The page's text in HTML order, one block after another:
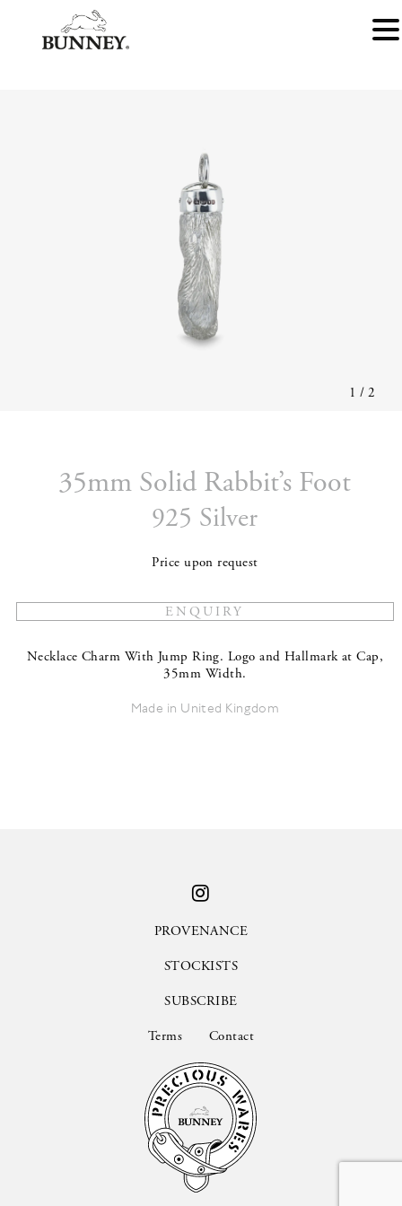
1 / 2
35mm Solid Rabbit’s Foot
925 Silver
Price upon request
Necklace Charm With Jump Ring. Logo and Hallmark at Cap,
35mm Width.
Made in United Kingdom
PROVENANCE
STOCKISTS
SUBSCRIBE
Terms Contact